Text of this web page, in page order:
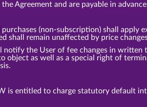
Agreement and are payable in
(non-subscription) shall apply
shall remain unaffected by price
notify the User of fee changes in
object as well as a special right of
is entitled to charge statutory default